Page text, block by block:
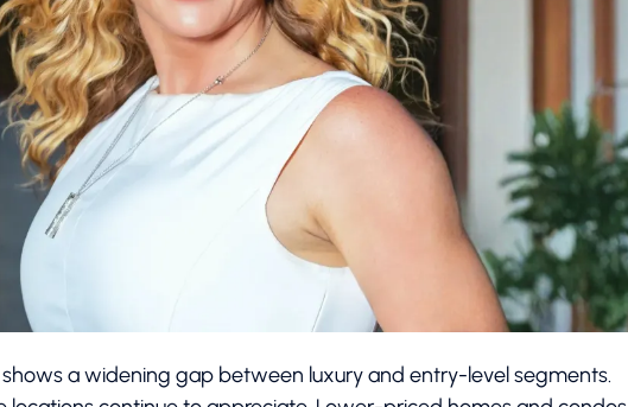
shows a widening gap between luxury and entry-level segments.